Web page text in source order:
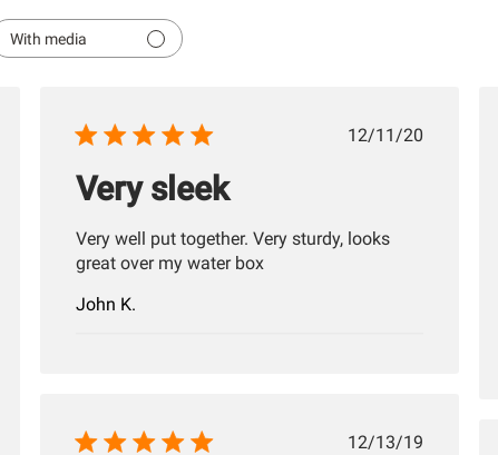
With media
Published
12/11/20
Very sleek
Very well put together. Very sturdy, looks
great over my water box
John K.
Published
12/13/19